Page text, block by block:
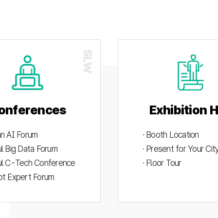
AI Forum
Big Data Forum
C-Tech Conference
Expert Forum
Exhibition
· Booth Location
· Present for Your
· Floor Tour